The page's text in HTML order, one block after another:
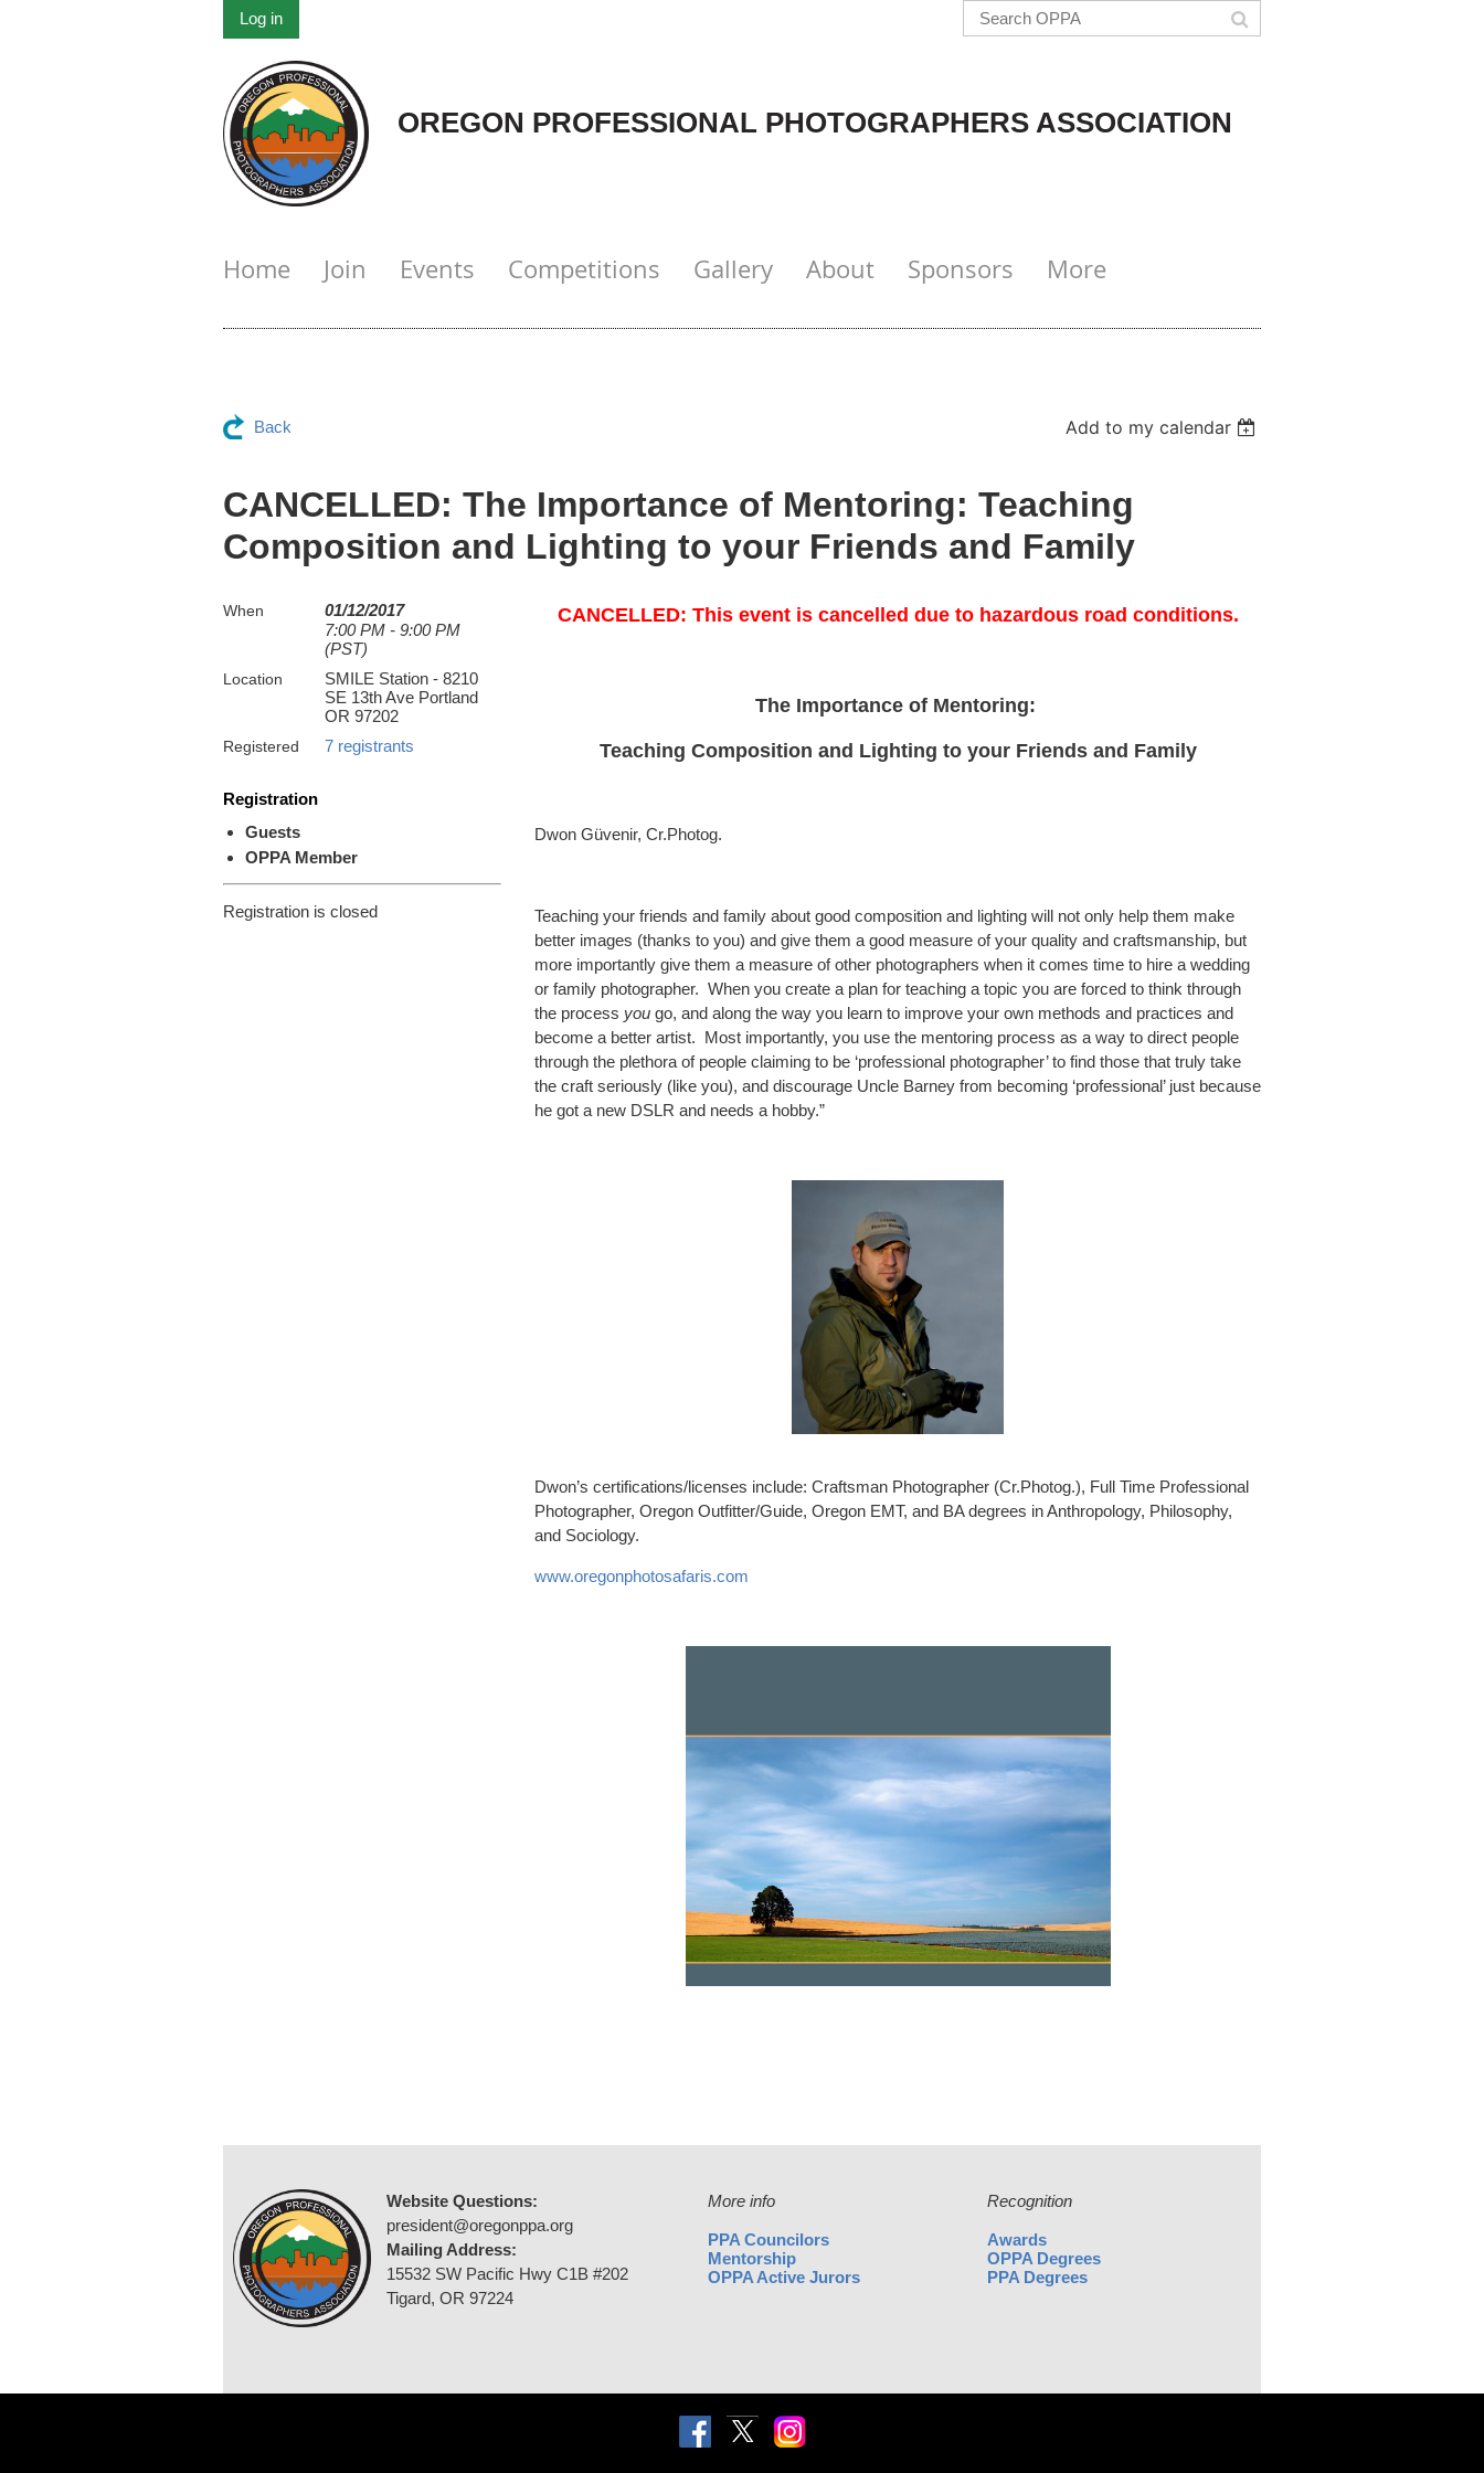
Log in
OREGON PROFESSIONAL PHOTOGRAPHERS ASSOCIATION
Home Join Events Competitions Gallery About Sponsors More
Back Add to my calendar
CANCELLED: The Importance of Mentoring: Teaching
Composition and Lighting to your Friends and Family
When
01/12/2017
7:00 PM - 9:00 PM
(PST)
Location
SMILE Station - 8210
SE 13th Ave Portland
OR 97202
Registered 7 registrants
Registration
Guests
OPPA Member
Registration is closed
CANCELLED: This event is cancelled due to hazardous road conditions.
The Importance of Mentoring:
Teaching Composition and Lighting to your Friends and Family
Dwon Güvenir, Cr.Photog.
Teaching your friends and family about good composition and lighting will not only help them make
better images (thanks to you) and give them a good measure of your quality and craftsmanship, but
more importantly give them a measure of other photographers when it comes time to hire a wedding
or family photographer. When you create a plan for teaching a topic you are forced to think through
the process you go, and along the way you learn to improve your own methods and practices and
become a better artist. Most importantly, you use the mentoring process as a way to direct people
through the plethora of people claiming to be ‘professional photographer’ to find those that truly take
the craft seriously (like you), and discourage Uncle Barney from becoming ‘professional’ just because
he got a new DSLR and needs a hobby.”
Dwon’s certifications/licenses include: Craftsman Photographer (Cr.Photog.), Full Time Professional
Photographer, Oregon Outfitter/Guide, Oregon EMT, and BA degrees in Anthropology, Philosophy,
and Sociology.
www.oregonphotosafaris.com
Website Questions:
president@oregonppa.org
Mailing Address:
15532 SW Pacific Hwy C1B #202
Tigard, OR 97224
More info
PPA Councilors
Mentorship
OPPA Active Jurors
Recognition
Awards
OPPA Degrees
PPA Degrees